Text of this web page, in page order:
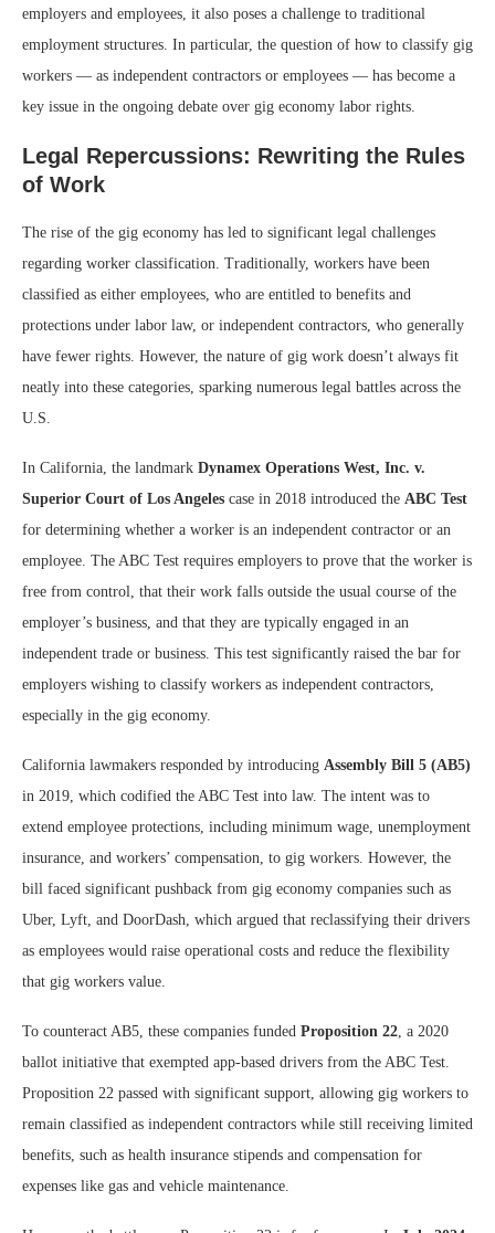
employers and employees, it also poses a challenge to traditional
employment structures. In particular, the question of how to classify gig
workers — as independent contractors or employees — has become a
key issue in the ongoing debate over gig economy labor rights.
Legal Repercussions: Rewriting the Rules
of Work
The rise of the gig economy has led to significant legal challenges
regarding worker classification. Traditionally, workers have been
classified as either employees, who are entitled to benefits and
protections under labor law, or independent contractors, who generally
have fewer rights. However, the nature of gig work doesn’t always fit
neatly into these categories, sparking numerous legal battles across the
U.S.
In California, the landmark Dynamex Operations West, Inc. v.
Superior Court of Los Angeles case in 2018 introduced the ABC Test
for determining whether a worker is an independent contractor or an
employee. The ABC Test requires employers to prove that the worker is
free from control, that their work falls outside the usual course of the
employer’s business, and that they are typically engaged in an
independent trade or business. This test significantly raised the bar for
employers wishing to classify workers as independent contractors,
especially in the gig economy.
California lawmakers responded by introducing Assembly Bill 5 (AB5)
in 2019, which codified the ABC Test into law. The intent was to
extend employee protections, including minimum wage, unemployment
insurance, and workers’ compensation, to gig workers. However, the
bill faced significant pushback from gig economy companies such as
Uber, Lyft, and DoorDash, which argued that reclassifying their drivers
as employees would raise operational costs and reduce the flexibility
that gig workers value.
To counteract AB5, these companies funded Proposition 22, a 2020
ballot initiative that exempted app-based drivers from the ABC Test.
Proposition 22 passed with significant support, allowing gig workers to
remain classified as independent contractors while still receiving limited
benefits, such as health insurance stipends and compensation for
expenses like gas and vehicle maintenance.